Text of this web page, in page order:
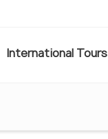
International Tours